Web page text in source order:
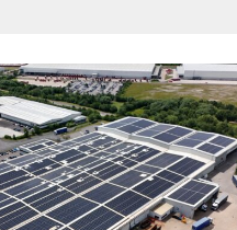
market review
Zestec showcase